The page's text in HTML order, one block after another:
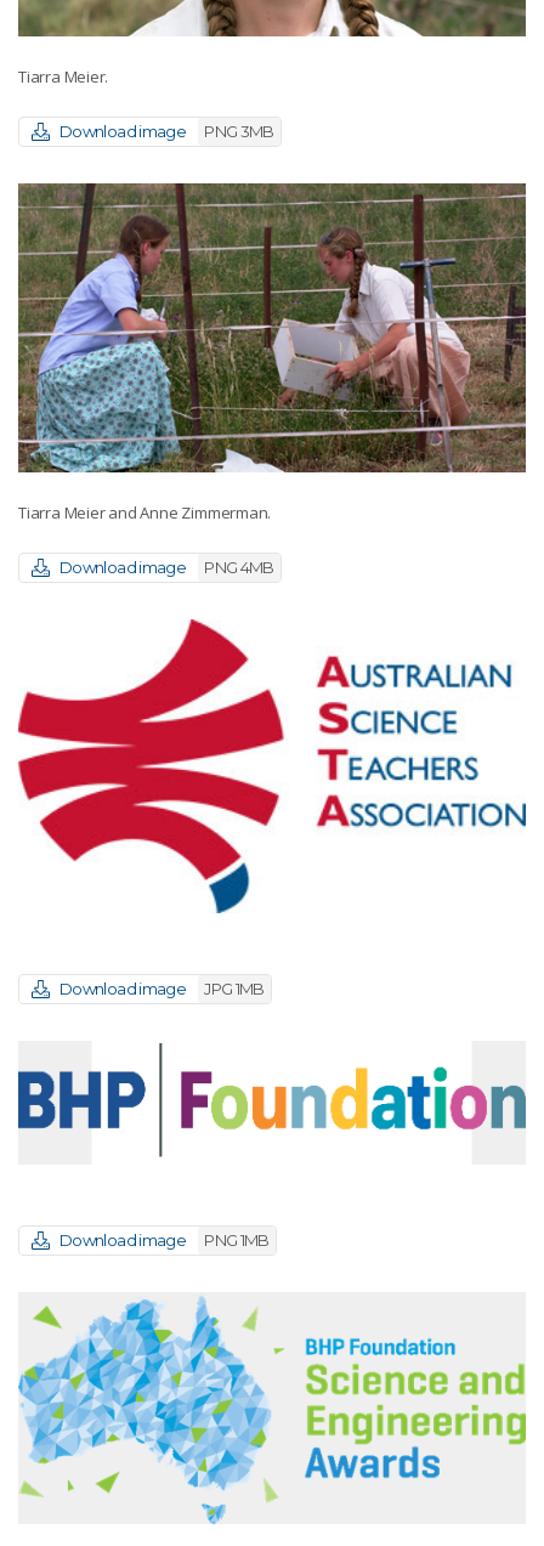
Tiarra Meier.
Download image PNG 3MB
Tiarra Meier and Anne Zimmerman.
Download image PNG 4MB
Download image JPG 1MB
Download image PNG 1MB